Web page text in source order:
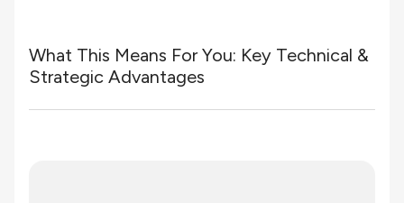
What This Means For You: Key Technical &
Strategic Advantages